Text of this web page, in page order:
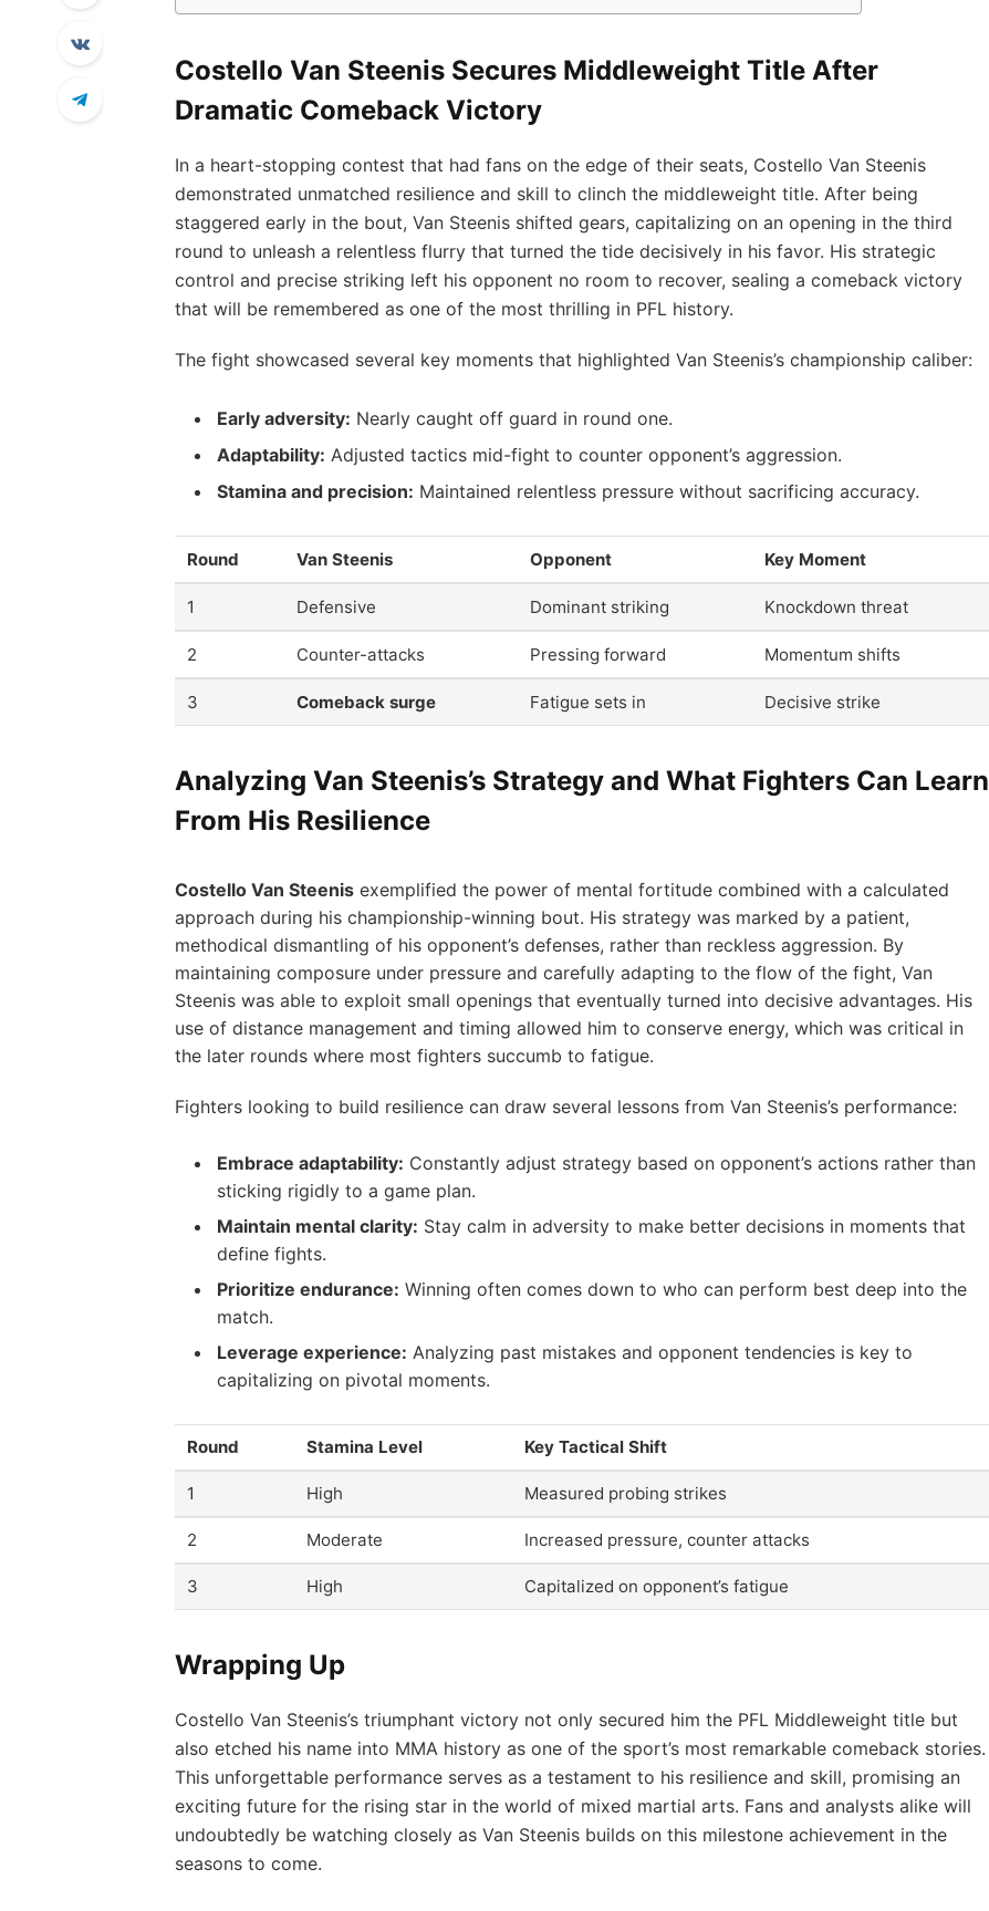
Costello Van Steenis Secures Middleweight Title After
Dramatic Comeback Victory
In a heart-stopping contest that had fans on the edge of their seats, Costello Van Steenis
demonstrated unmatched resilience and skill to clinch the middleweight title. After being
staggered early in the bout, Van Steenis shifted gears, capitalizing on an opening in the third
round to unleash a relentless flurry that turned the tide decisively in his favor. His strategic
control and precise striking left his opponent no room to recover, sealing a comeback victory
that will be remembered as one of the most thrilling in PFL history.
The fight showcased several key moments that highlighted Van Steenis’s championship caliber:
Early adversity: Nearly caught off guard in round one.
Adaptability: Adjusted tactics mid-fight to counter opponent’s aggression.
Stamina and precision: Maintained relentless pressure without sacrificing accuracy.
Round Van Steenis Opponent Key Moment
1 Defensive Dominant striking Knockdown threat
2 Counter-attacks Pressing forward Momentum shifts
3 Comeback surge Fatigue sets in Decisive strike
Analyzing Van Steenis’s Strategy and What Fighters Can Learn
From His Resilience
Costello Van Steenisexemplified the power of mental fortitude combined with a calculated
approach during his championship-winning bout. His strategy was marked by a patient,
methodical dismantling of his opponent’s defenses, rather than reckless aggression. By
maintaining composure under pressure and carefully adapting to the flow of the fight, Van
Steenis was able to exploit small openings that eventually turned into decisive advantages. His
use of distance management and timing allowed him to conserve energy, which was critical in
the later rounds where most fighters succumb to fatigue.
Fighters looking to build resilience can draw several lessons from Van Steenis’s performance:
Embrace adaptability: Constantly adjust strategy based on opponent’s actions rather than
sticking rigidly to a game plan.
Maintain mental clarity: Stay calm in adversity to make better decisions in moments that
define fights.
Prioritize endurance: Winning often comes down to who can perform best deep into the
match.
Leverage experience: Analyzing past mistakes and opponent tendencies is key to
capitalizing on pivotal moments.
Round Stamina Level Key Tactical Shift
1 High Measured probing strikes
2 Moderate Increased pressure, counter attacks
3 High Capitalized on opponent’s fatigue
Wrapping Up
Costello Van Steenis’s triumphant victory not only secured him the PFL Middleweight title but
also etched his name into MMA history as one of the sport’s most remarkable comeback stories.
This unforgettable performance serves as a testament to his resilience and skill, promising an
exciting future for the rising star in the world of mixed martial arts. Fans and analysts alike will
undoubtedly be watching closely as Van Steenis builds on this milestone achievement in the
seasons to come.